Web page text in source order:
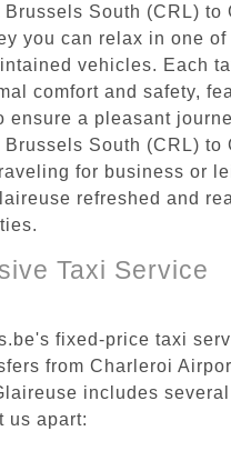
South (CRL) to
you can relax in one of
vehicles. Each
comfort and safety,
ensure a pleasant
South (CRL) to
for business or
refreshed and
Taxi Service
fixed-price taxi
from Charleroi
includes several
us apart: